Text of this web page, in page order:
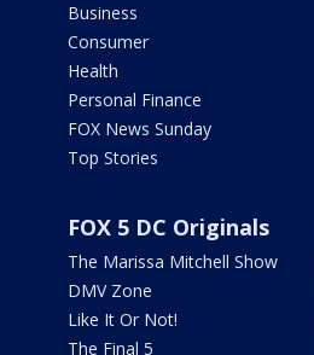
Business
Consumer
Health
Personal Finance
FOX News Sunday
Top Stories
FOX 5 DC Originals
The Marissa Mitchell Show
DMV Zone
Like It Or Not!
The Final 5